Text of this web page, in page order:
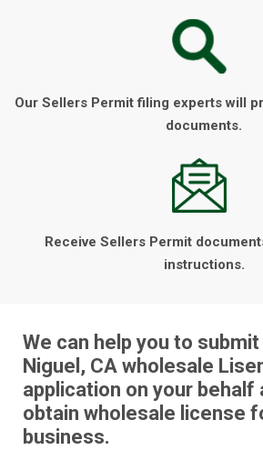
Our Sellers Permit filing experts will
documents.
Receive Sellers Permit
instructions.
We can help you to
Niguel, CA wholesale
application on your behalf
obtain wholesale license
business.